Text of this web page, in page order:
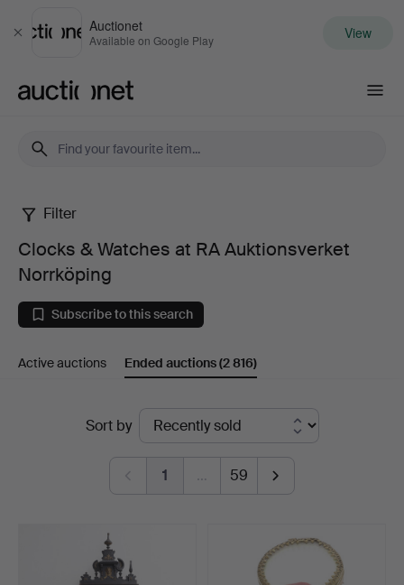
Close
Auctionet
Available on Google Play View
Clocks
Watches
at
Auktionsverket
Norrköping
Filter
Clocks & Watches at RA Auktionsverket
Norrköping
Subscribe to this search
Active auctions Ended auctions(2 816)
Sort by
1 … 59